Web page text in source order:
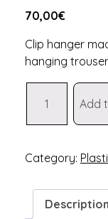
70,00€
Clip hanger
hanging
plastic
hanger
PG36
Add
Category:
Description